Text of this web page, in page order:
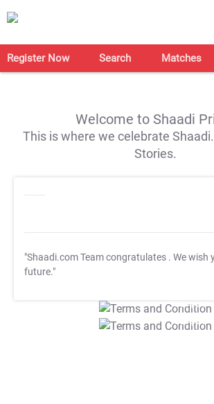
Register Now Search Matches
Welcome to Shaadi
This is where we celebrate
Stories.
"Shaadi.com Team congratulates . We wish
future."
T&C Apply
T&C Apply